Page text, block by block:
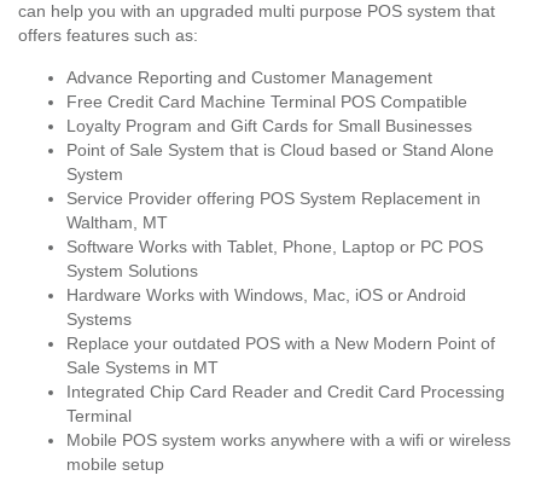
can help you with an upgraded multi purpose POS system that
offers features such as:
Advance Reporting and Customer Management
Free Credit Card Machine Terminal POS Compatible
Loyalty Program and Gift Cards for Small Businesses
Point of Sale System that is Cloud based or Stand Alone
System
Service Provider offering POS System Replacement in
Waltham, MT
Software Works with Tablet, Phone, Laptop or PC POS
System Solutions
Hardware Works with Windows, Mac, iOS or Android
Systems
Replace your outdated POS with a New Modern Point of
Sale Systems in MT
Integrated Chip Card Reader and Credit Card Processing
Terminal
Mobile POS system works anywhere with a wifi or wireless
mobile setup